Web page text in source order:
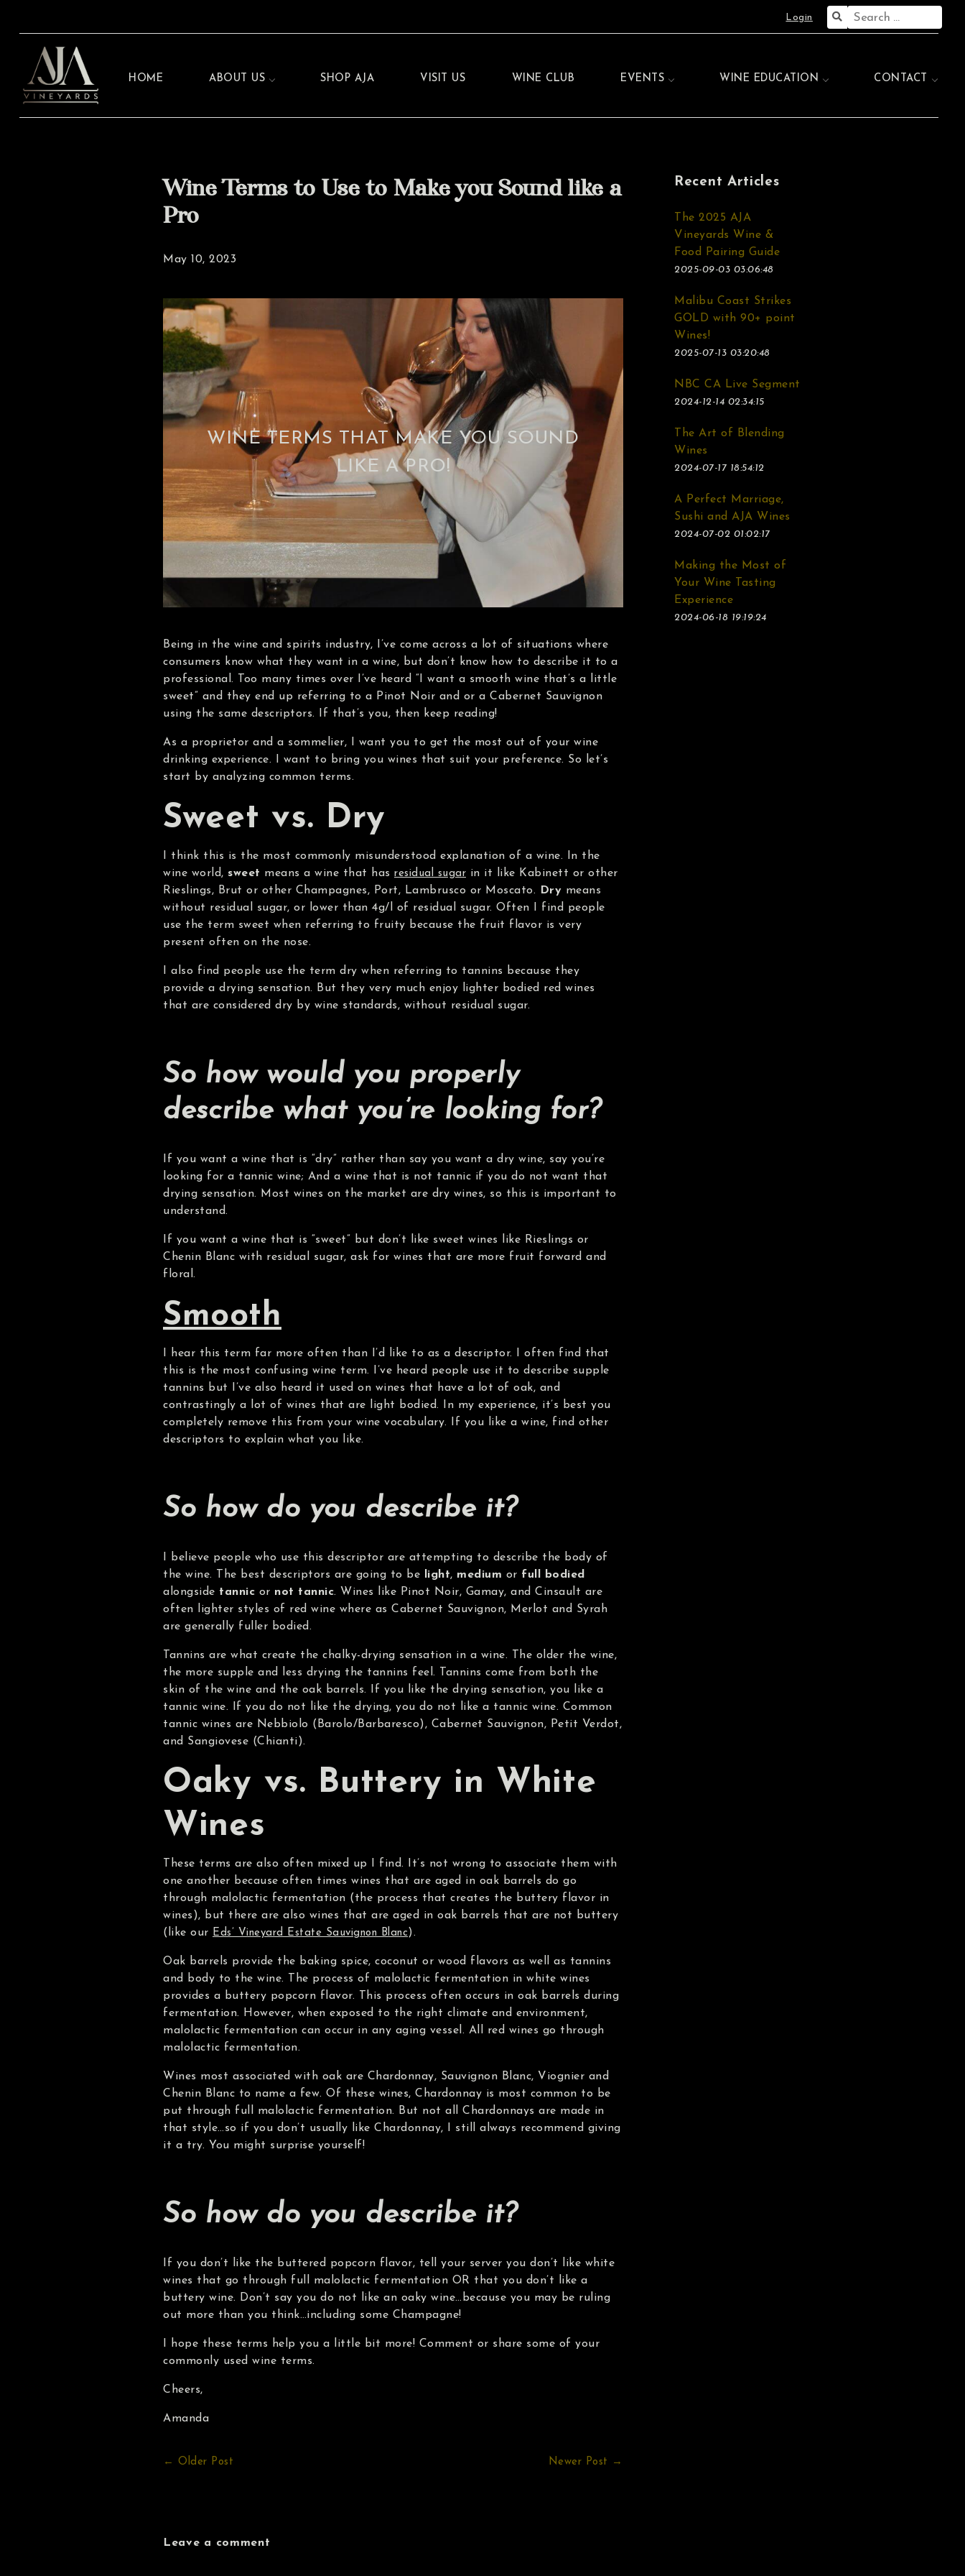
Login
Search
for:
HOME ABOUT US SHOP AJA VISIT US WINE CLUB EVENTS WINE EDUCATION CONTACT
Wine Terms to Use to Make you Sound like a
Pro
May 10, 2023
WINE TERMS THAT MAKE YOU SOUND
LIKE A PRO!
Being in the wine and spirits industry, I’ve come across a lot of situations where
consumers know what they want in a wine, but don’t know how to describe it to a
professional. Too many times over I’ve heard “I want a smooth wine that’s a little
sweet” and they end up referring to a Pinot Noir and or a Cabernet Sauvignon
using the same descriptors. If that’s you, then keep reading!
As a proprietor and a sommelier, I want you to get the most out of your wine
drinking experience. I want to bring you wines that suit your preference. So let’s
start by analyzing common terms.
Sweet vs. Dry
I think this is the most commonly misunderstood explanation of a wine. In the
wine world, sweet means a wine that has residual sugar in it like Kabinett or other
Rieslings, Brut or other Champagnes, Port, Lambrusco or Moscato. Dry means
without residual sugar, or lower than 4g/l of residual sugar. Often I find people
use the term sweet when referring to fruity because the fruit flavor is very
present often on the nose.
I also find people use the term dry when referring to tannins because they
provide a drying sensation. But they very much enjoy lighter bodied red wines
that are considered dry by wine standards, without residual sugar.
So how would you properly
describe what you’re looking for?
If you want a wine that is “dry” rather than say you want a dry wine, say you’re
looking for a tannic wine; And a wine that is not tannic if you do not want that
drying sensation. Most wines on the market are dry wines, so this is important to
understand.
If you want a wine that is “sweet” but don’t like sweet wines like Rieslings or
Chenin Blanc with residual sugar, ask for wines that are more fruit forward and
floral.
Smooth
I hear this term far more often than I’d like to as a descriptor. I often find that
this is the most confusing wine term. I’ve heard people use it to describe supple
tannins but I’ve also heard it used on wines that have a lot of oak, and
contrastingly a lot of wines that are light bodied. In my experience, it’s best you
completely remove this from your wine vocabulary. If you like a wine, find other
descriptors to explain what you like.
So how do you describe it?
I believe people who use this descriptor are attempting to describe the body of
the wine. The best descriptors are going to be light, medium or full bodied
alongside tannic or not tannic. Wines like Pinot Noir, Gamay, and Cinsault are
often lighter styles of red wine where as Cabernet Sauvignon, Merlot and Syrah
are generally fuller bodied.
Tannins are what create the chalky-drying sensation in a wine. The older the wine,
the more supple and less drying the tannins feel. Tannins come from both the
skin of the wine and the oak barrels. If you like the drying sensation, you like a
tannic wine. If you do not like the drying, you do not like a tannic wine. Common
tannic wines are Nebbiolo (Barolo/Barbaresco), Cabernet Sauvignon, Petit Verdot,
and Sangiovese (Chianti).
Oaky vs. Buttery in White
Wines
These terms are also often mixed up I find. It’s not wrong to associate them with
one another because often times wines that are aged in oak barrels do go
through malolactic fermentation (the process that creates the buttery flavor in
wines), but there are also wines that are aged in oak barrels that are not buttery
(like our Eds’ Vineyard Estate Sauvignon Blanc ).
Oak barrels provide the baking spice, coconut or wood flavors as well as tannins
and body to the wine. The process of malolactic fermentation in white wines
provides a buttery popcorn flavor. This process often occurs in oak barrels during
fermentation. However, when exposed to the right climate and environment,
malolactic fermentation can occur in any aging vessel. All red wines go through
malolactic fermentation.
Wines most associated with oak are Chardonnay, Sauvignon Blanc, Viognier and
Chenin Blanc to name a few. Of these wines, Chardonnay is most common to be
put through full malolactic fermentation. But not all Chardonnays are made in
that style…so if you don’t usually like Chardonnay, I still always recommend giving
it a try. You might surprise yourself!
So how do you describe it?
If you don’t like the buttered popcorn flavor, tell your server you don’t like white
wines that go through full malolactic fermentation OR that you don’t like a
buttery wine. Don’t say you do not like an oaky wine…because you may be ruling
out more than you think…including some Champagne!
I hope these terms help you a little bit more! Comment or share some of your
commonly used wine terms.
Cheers,
Amanda
← Older Post Newer Post →
Leave a comment
Recent Articles
The 2025 AJA
Vineyards Wine &
Food Pairing Guide
2025-09-03 03:06:48
Malibu Coast Strikes
GOLD with 90+ point
Wines!
2025-07-13 03:20:48
NBC CA Live Segment
2024-12-14 02:34:15
The Art of Blending
Wines
2024-07-17 18:54:12
A Perfect Marriage,
Sushi and AJA Wines
2024-07-02 01:02:17
Making the Most of
Your Wine Tasting
Experience
2024-06-18 19:19:24